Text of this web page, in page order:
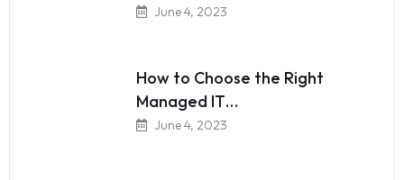
June 4, 2023
How to Choose the Right
Managed IT…
June 4, 2023